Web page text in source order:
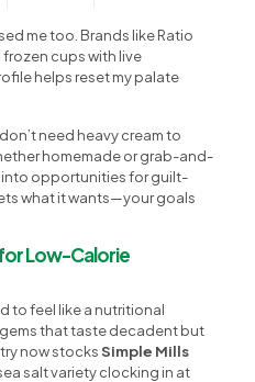
me too. Brands like Ratio
cups with live
helps reset my palate
need heavy cream to
homemade or grab-and-
into opportunities for guilt-
what it wants—your goals
Low-Calorie
to feel like a nutritional
that taste decadent but
now stocksSimple Mills
salt variety clocking in at